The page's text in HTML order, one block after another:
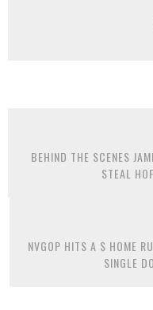
BEHIND THE SCENES
STEAL
NVGOP HITS A $ HOME
SINGLE